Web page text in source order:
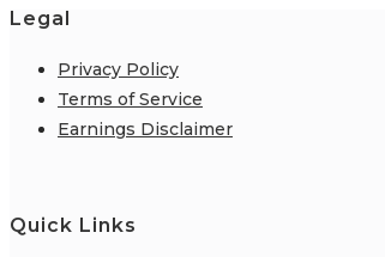
Legal
Privacy Policy
Terms of Service
Earnings Disclaimer
Quick Links